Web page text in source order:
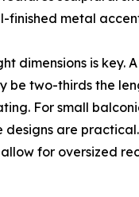
finished metal
dimensions is key.
be two-thirds the
For small
designs are
for oversized